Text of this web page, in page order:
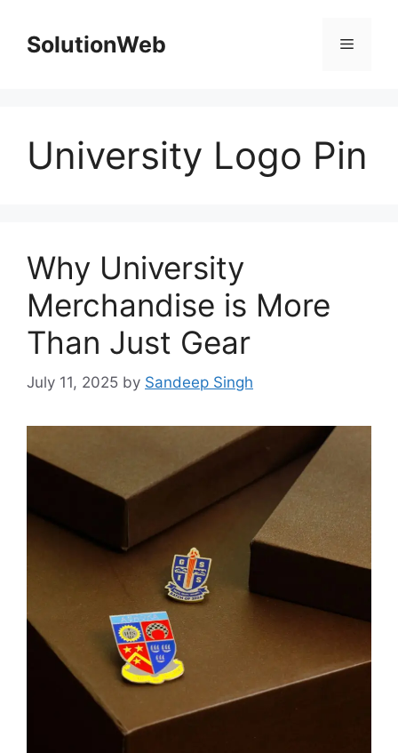
contentSolutionWeb Menu
University Logo Pin
Why University
Merchandise is More
Than Just Gear
July 11, 2025 by Sandeep Singh